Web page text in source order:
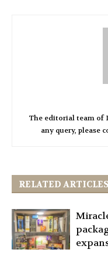
The editorial team of
any query, please
RELATED ARTICLES